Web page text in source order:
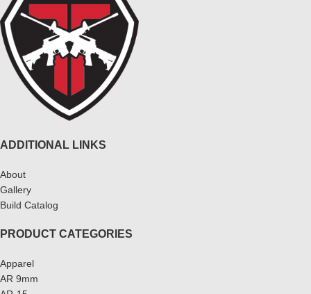
ADDITIONAL LINKS
About
Gallery
Build Catalog
PRODUCT CATEGORIES
Apparel
AR 9mm